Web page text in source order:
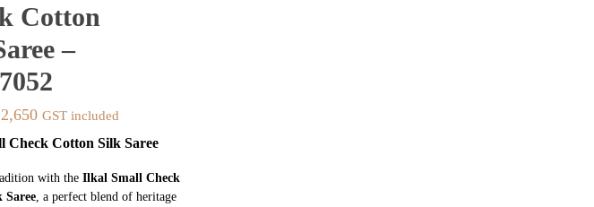
Cotton
–
2,650Current
price
₹2,650.
GST included
Check Cotton Silk Saree
with theIlkal Small Check
Saree , a perfect blend of heritage